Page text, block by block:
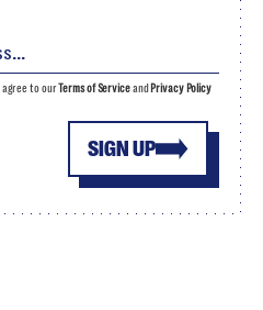
SIGN UP
agree to ourTerms of Serviceand Privacy Policy